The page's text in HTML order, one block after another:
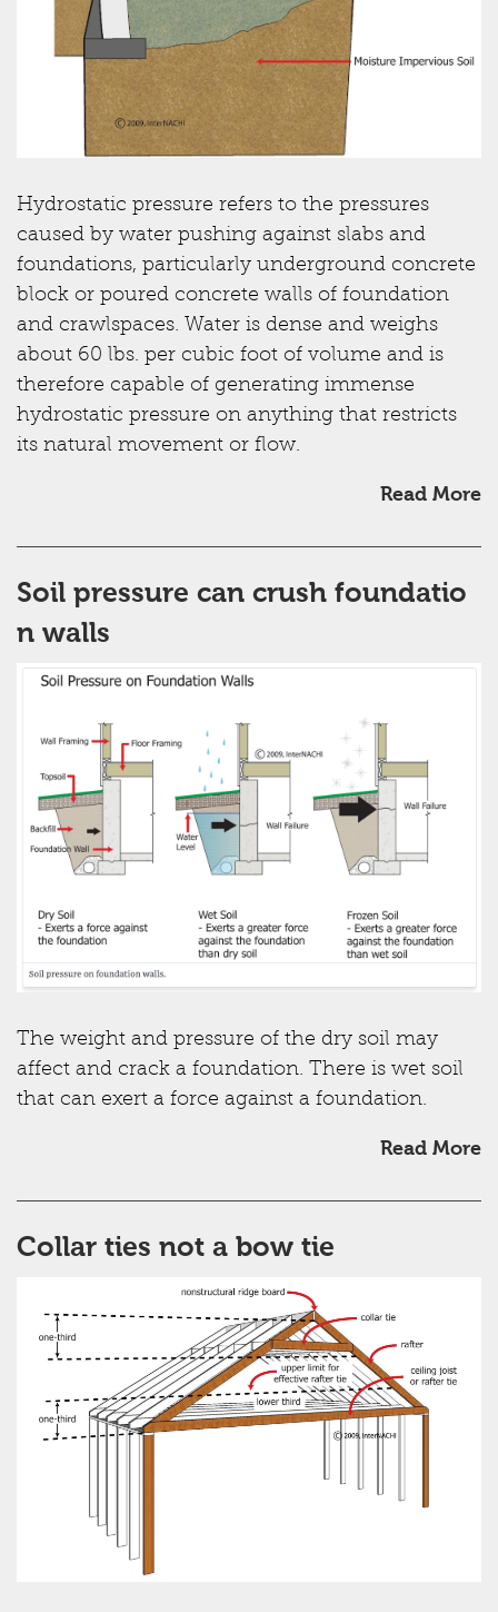
Hydrostatic pressure refers to the pressures
caused by water pushing against slabs and
foundations, particularly underground concrete
block or poured concrete walls of foundation
and crawlspaces. Water is dense and weighs
about 60 lbs. per cubic foot of volume and is
therefore capable of generating immense
hydrostatic pressure on anything that restricts
its natural movement or flow.
Read More
Soil pressure can crush foundatio
n walls
The weight and pressure of the dry soil may
affect and crack a foundation. There is wet soil
that can exert a force against a foundation.
Read More
Collar ties not a bow tie